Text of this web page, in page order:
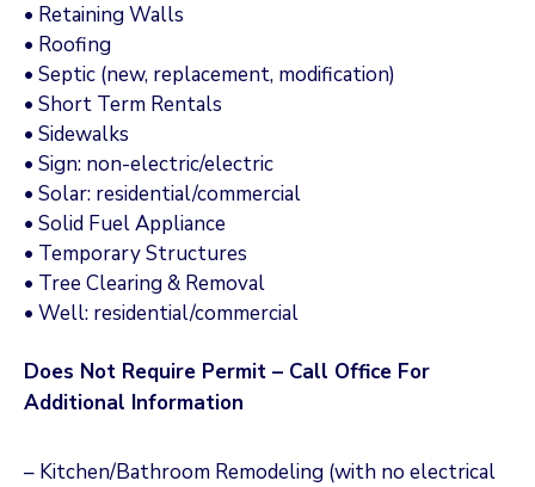
• Retaining Walls
• Roofing
• Septic (new, replacement, modification)
• Short Term Rentals
• Sidewalks
• Sign: non-electric/electric
• Solar: residential/commercial
• Solid Fuel Appliance
• Temporary Structures
• Tree Clearing & Removal
• Well: residential/commercial
Does Not Require Permit – Call Office For
Additional Information
– Kitchen/Bathroom Remodeling (with no electrical